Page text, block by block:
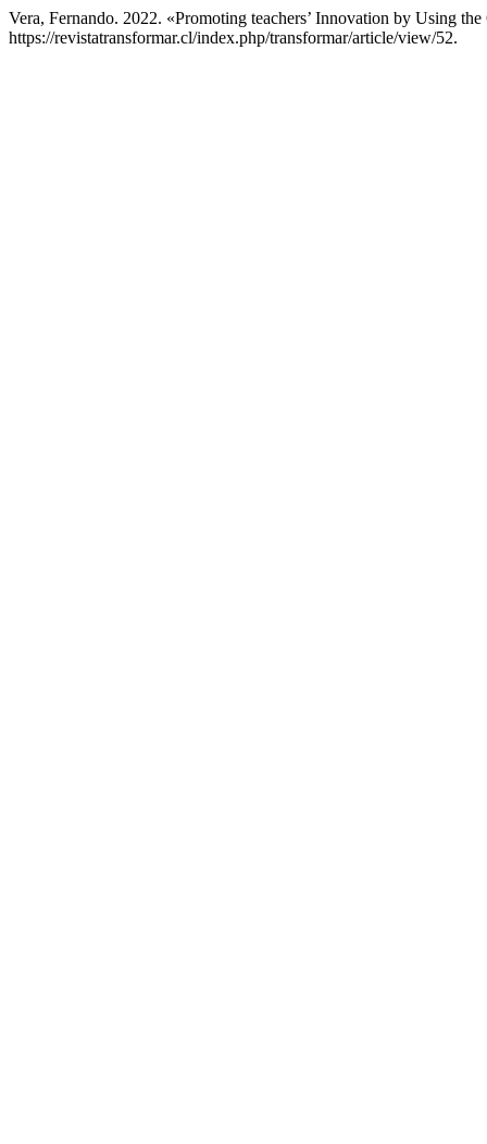
Vera, Fernando. 2022. «Promoting teachers’ Innovation by Using
https://revistatransformar.cl/index.php/transformar/article/view/52.